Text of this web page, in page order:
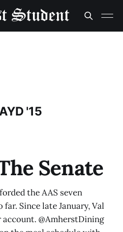
'15
Senate
the AAS seven
Since late January, Val
@AmherstDining